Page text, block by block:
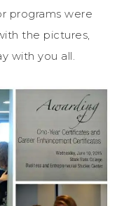
programs were
the pictures,
with you all.